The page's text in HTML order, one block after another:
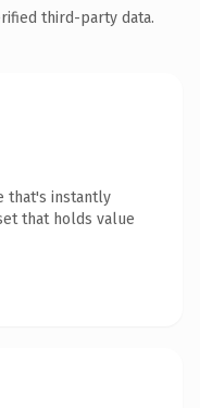
third-party data.
that's instantly
that holds value